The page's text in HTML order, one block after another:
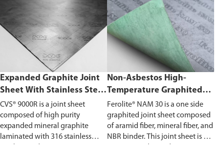
Expanded Graphite Joint
Sheet With Stainless Steel
Tanged Insert (CVS®
9000R)
CVS® 9000R is a joint sheet
composed of high purity
expanded mineral graphite
laminated with 316 stainless
Non-Asbestos High-
Temperature Graphited
Joint Sheet (Ferolite® NAM
30)
Ferolite® NAM 30 is a one side
graphited joint sheet composed
of aramid fiber, mineral fiber, and
NBR binder. This joint sheet is oil